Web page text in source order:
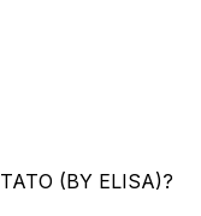
(BY ELISA)?